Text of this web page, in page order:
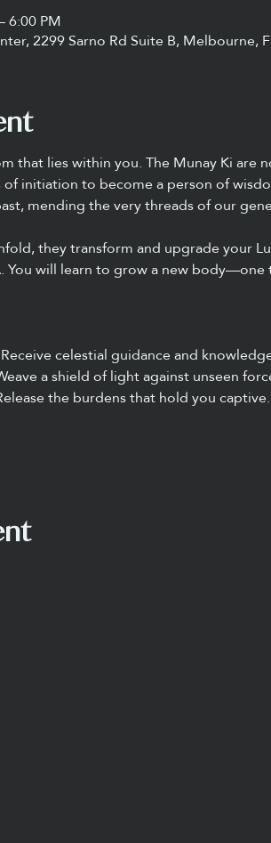
6:00 PM
2299 Sarno Rd Suite B, Melbourne,
that lies within you. The Munay Ki are
initiation to become a person of
mending the very threads of our
they transform and upgrade your
You will learn to grow a new body—one
celestial guidance and
a shield of light against unseen
the burdens that hold you captive.